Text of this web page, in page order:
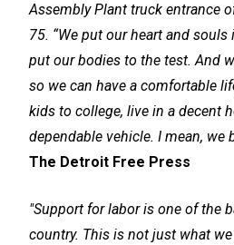
Assembly Plant truck entrance
75. “We put our heart and
put our bodies to the test. And
so we can have a comfortable
kids to college, live in a decent
dependable vehicle. I mean, we
The Detroit Free Press
"Support for labor is one of the
country. This is not just what